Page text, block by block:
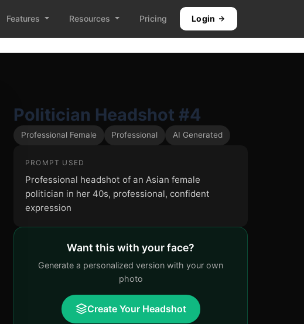
Features Resources Pricing Login
Politician Headshot #4
Professional Female Professional AI Generated
PROMPT USED
Professional headshot of an Asian female
politician in her 40s, professional, confident
expression
Want this with your face?
Generate a personalized version with your own
photo
Create Your Headshot